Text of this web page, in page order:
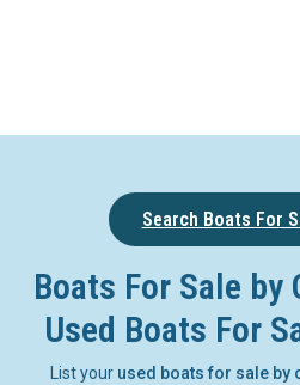
Search Boats For
Boats For Sale by
Used Boats For
List your used boats for sale by